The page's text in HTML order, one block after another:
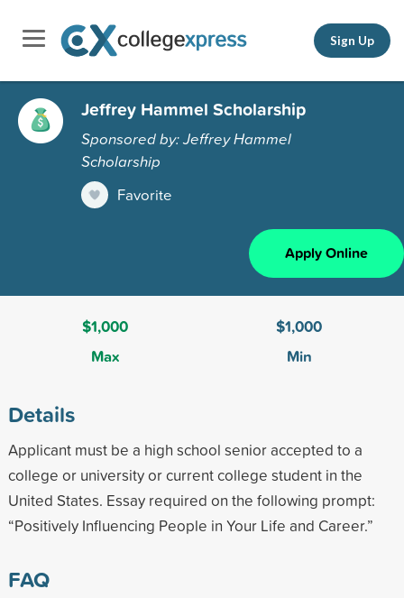
Sign Up
Jeffrey Hammel Scholarship
Sponsored by: Jeffrey Hammel
Scholarship
Favorite
Apply Online
$1,000
Max
$1,000
Min
Details
Applicant must be a high school senior accepted to a
college or university or current college student in the
United States. Essay required on the following prompt:
“Positively Influencing People in Your Life and Career.”
FAQ